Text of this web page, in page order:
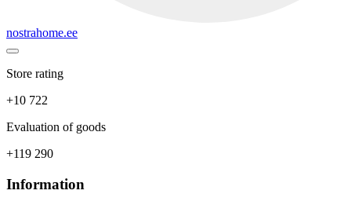
nostrahome.ee
Store rating
+10 722
Evaluation of goods
+119 290
Information